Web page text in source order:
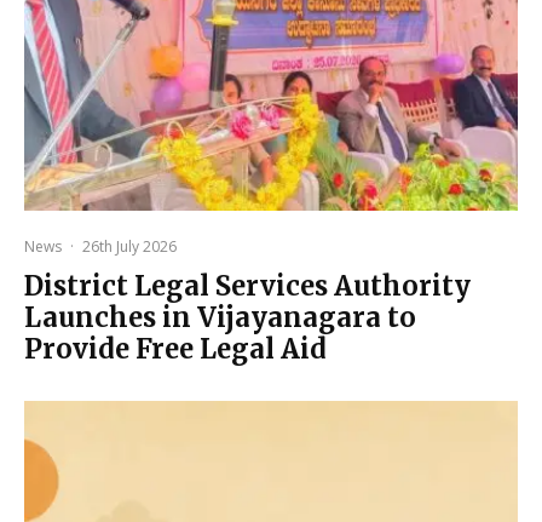
News · 26th July 2026
District Legal Services Authority
Launches in Vijayanagara to
Provide Free Legal Aid